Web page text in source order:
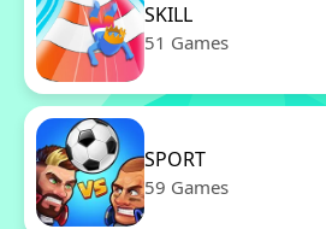
SKILL
51 Games
SPORT
59 Games